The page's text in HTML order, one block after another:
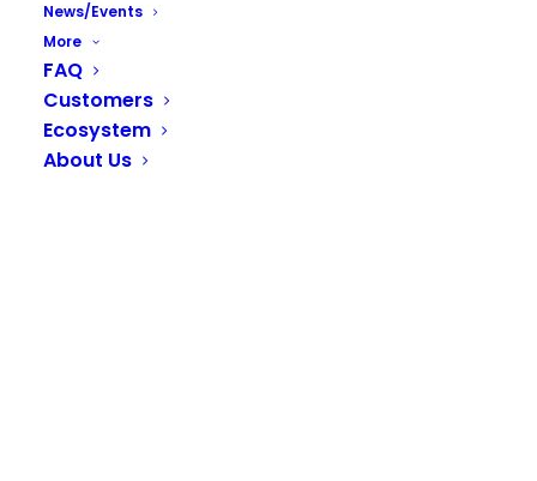
News/Events
More
FAQ
Customers
Ecosystem
About Us
Don't Miss Grow Up Victoria this